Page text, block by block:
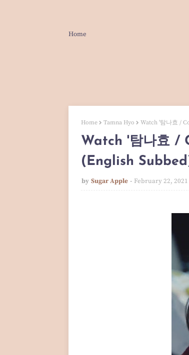
Home
Home Tamna Hyo Watch '탐나효 /
Watch '탐나효 /
(English
by Sugar Apple February 22, 2021